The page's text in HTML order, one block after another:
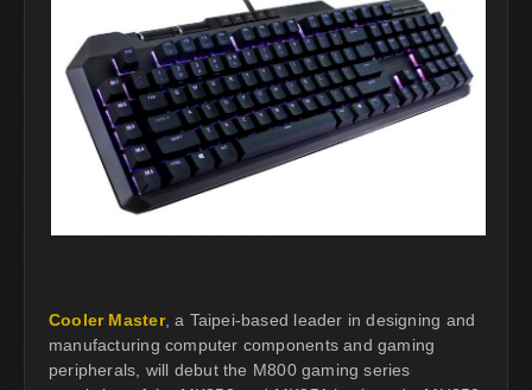
Cooler Master, a Taipei-based leader in designing and
manufacturing computer components and gaming
peripherals, will debut the M800 gaming series